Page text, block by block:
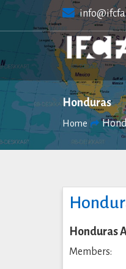
content
Honduras
Home
Honduras
Members: